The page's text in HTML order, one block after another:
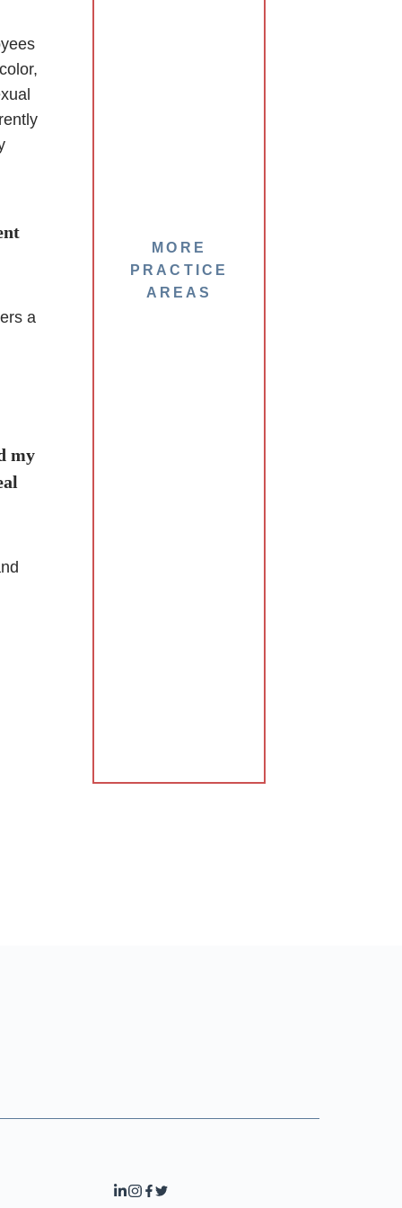
a
my
MORE
PRACTICE
AREAS